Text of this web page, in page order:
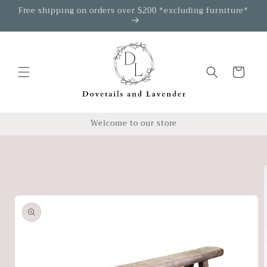
Skip to
content
Free shipping on orders over $200 *excluding furniture*
Cart
Welcome to our store